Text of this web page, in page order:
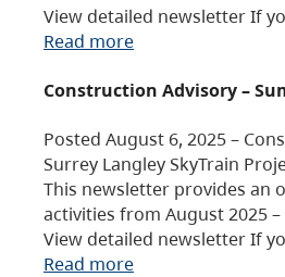
View detailed newsletter If
Read more
Construction Advisory –
Posted August 6, 2025 –
Surrey Langley SkyTrain
This newsletter provides an
activities from August 2025
View detailed newsletter If
Read more